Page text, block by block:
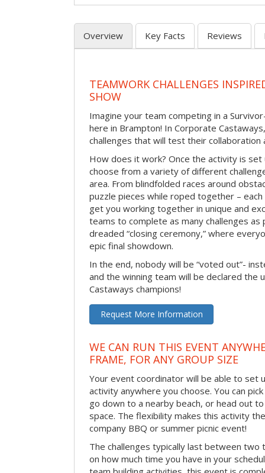
Overview Key Facts Reviews
TEAMWORK CHALLENGES
SHOW
Imagine your team competing in a
here in Brampton! In Corporate
challenges that will test their collaboration
How does it work? Once the activity is
choose from a variety of different
area. From blindfolded races around
puzzle pieces while roped together –
get you working together in unique and
teams to complete as many challenges
dreaded “closing ceremony,” where
epic final showdown.
In the end, nobody will be “voted out”-
and the winning team will be declared the
Castaways champions!
Request More Information
WE CAN RUN THIS EVENT
FRAME, FOR ANY GROUP SIZE
Your event coordinator will be able to set
activity anywhere you choose. You can
go down to a nearby beach, or head out
space. The flexibility makes this activity
company BBQ or summer picnic event!
The challenges typically last between
on how much time you have in your